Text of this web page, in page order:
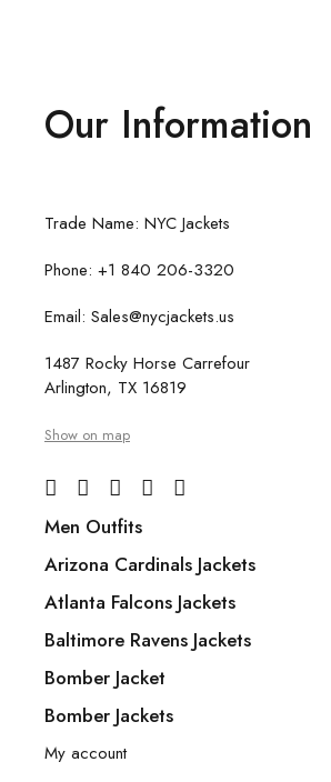
Our Information
Trade Name: NYC Jackets
Phone: +1 840 206-3320
Email: Sales@nycjackets.us
1487 Rocky Horse Carrefour
Arlington, TX 16819
Show on map
Men Outfits
Arizona Cardinals Jackets
Atlanta Falcons Jackets
Baltimore Ravens Jackets
Bomber Jacket
Bomber Jackets
My account